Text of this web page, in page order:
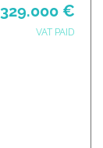
329.000 €
VAT PAID